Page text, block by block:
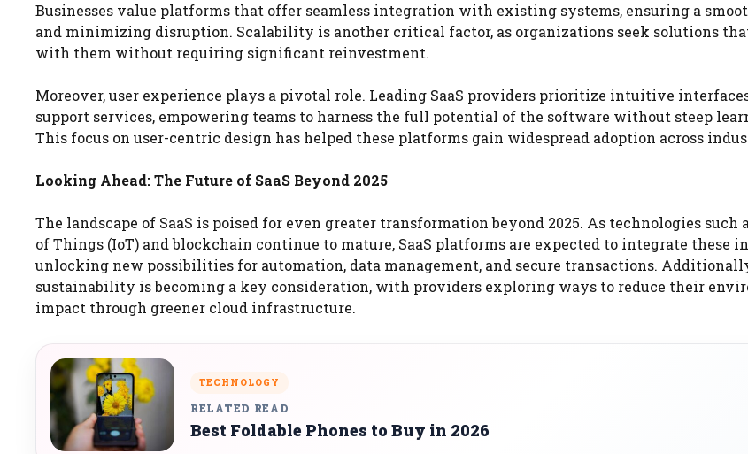
Businesses value platforms that offer seamless integration with existing systems, ensuring a
and minimizing disruption. Scalability is another critical factor, as organizations seek solutions
with them without requiring significant reinvestment.
Moreover, user experience plays a pivotal role. Leading SaaS providers prioritize intuitive
support services, empowering teams to harness the full potential of the software without steep
This focus on user-centric design has helped these platforms gain widespread adoption across
Looking Ahead: The Future of SaaS Beyond 2025
The landscape of SaaS is poised for even greater transformation beyond 2025. As technologies such
of Things (IoT) and blockchain continue to mature, SaaS platforms are expected to integrate these
unlocking new possibilities for automation, data management, and secure transactions.
sustainability is becoming a key consideration, with providers exploring ways to reduce their
impact through greener cloud infrastructure.
TECHNOLOGY
RELATED READ
Best Foldable Phones to Buy in 2026